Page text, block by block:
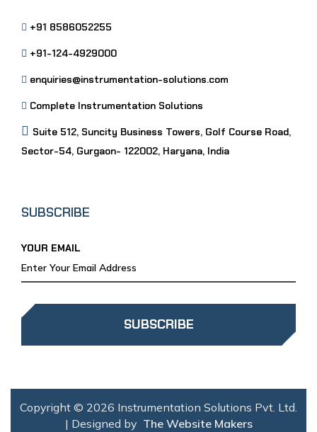
+91 8586052255
+91-124-4929000
enquiries@instrumentation-solutions.com
Complete Instrumentation Solutions
Suite 512, Suncity Business Towers, Golf Course Road,
Sector-54, Gurgaon- 122002, Haryana, India
SUBSCRIBE
YOUR EMAIL
SUBSCRIBE
Copyright © 2026 Instrumentation Solutions Pvt. Ltd.
| Designed by The Website Makers